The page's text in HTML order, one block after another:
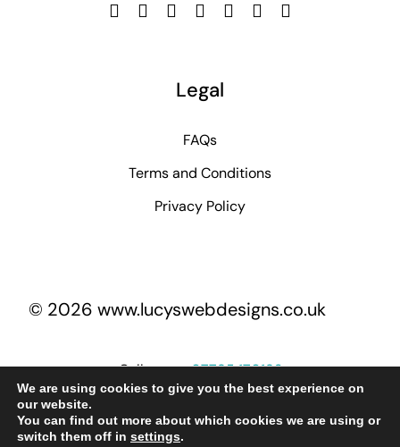
Legal
FAQs
Terms and Conditions
Privacy Policy
© 2026 www.lucyswebdesigns.co.uk
Call me on07795 170193
lucy@lucyswebdesigns.co.uk
We are using cookies to give you the best experience on
our website.
You can find out more about which cookies we are using or
switch them off in settings.